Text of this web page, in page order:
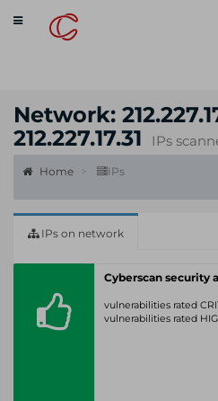
Toggle
navigation
Network:
212.227.17.31
IPs
Home IPs
IPs on network
Cyberscan security
vulnerabilities rated
vulnerabilities rated